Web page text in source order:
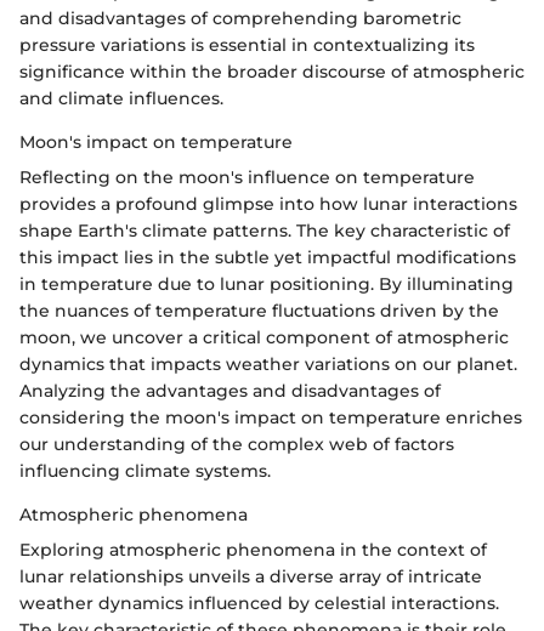
and disadvantages of comprehending barometric
pressure variations is essential in contextualizing its
significance within the broader discourse of atmospheric
and climate influences.
Moon's impact on temperature
Reflecting on the moon's influence on temperature
provides a profound glimpse into how lunar interactions
shape Earth's climate patterns. The key characteristic of
this impact lies in the subtle yet impactful modifications
in temperature due to lunar positioning. By illuminating
the nuances of temperature fluctuations driven by the
moon, we uncover a critical component of atmospheric
dynamics that impacts weather variations on our planet.
Analyzing the advantages and disadvantages of
considering the moon's impact on temperature enriches
our understanding of the complex web of factors
influencing climate systems.
Atmospheric phenomena
Exploring atmospheric phenomena in the context of
lunar relationships unveils a diverse array of intricate
weather dynamics influenced by celestial interactions.